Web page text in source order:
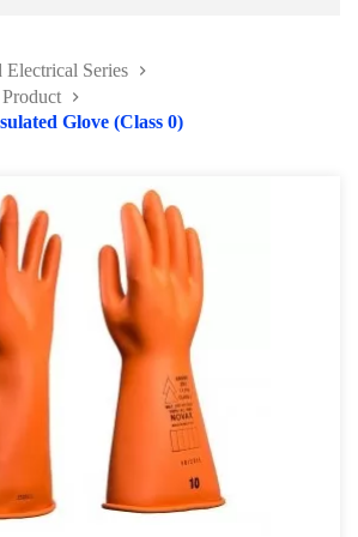
Electrical Series
Glove (Class 0)
Product
Kit
Tool
and Memory Keeper
Tool Kit